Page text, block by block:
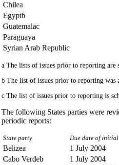
Chilea
Egyptb
Guatemalac
Paraguaya
Syrian Arab Republic
a The lists of issues prior to reporting are
b The list of issues prior to reporting was
c The list of issues prior to reporting is
The following States parties were
periodic reports:
State party Due date of
Belizea 1 July 2004
Cabo Verdeb
1 July 2004